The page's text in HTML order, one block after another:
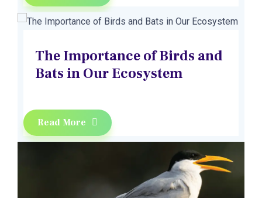
The Importance of Birds and
Bats in Our Ecosystem
Read More